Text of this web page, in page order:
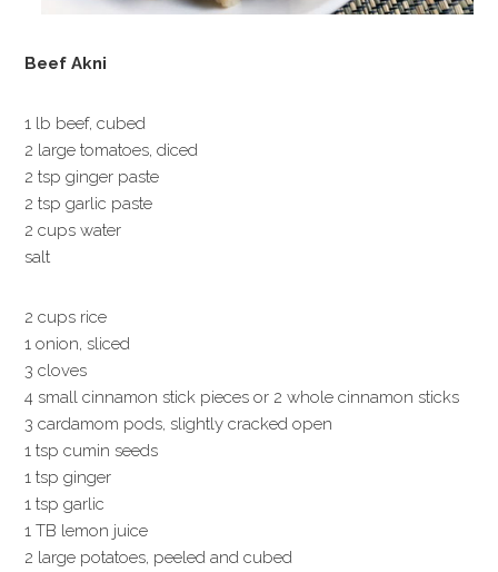
Beef Akni
1 lb beef, cubed
2 large tomatoes, diced
2 tsp ginger paste
2 tsp garlic paste
2 cups water
salt
2 cups rice
1 onion, sliced
3 cloves
4 small cinnamon stick pieces or 2 whole cinnamon sticks
3 cardamom pods, slightly cracked open
1 tsp cumin seeds
1 tsp ginger
1 tsp garlic
1 TB lemon juice
2 large potatoes, peeled and cubed